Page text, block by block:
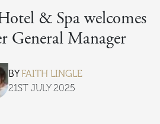
& Spa welcomes
General Manager
BYFAITH LINGLE
21ST JULY 2025